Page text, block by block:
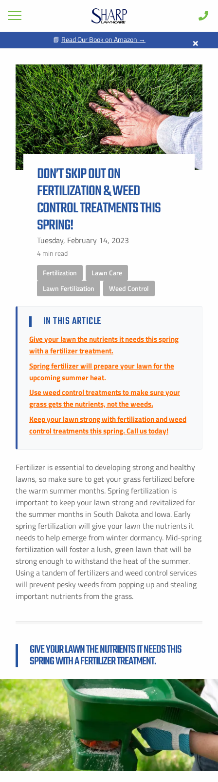
Lawn Care
Pest Control
Shrub & Tree
Seasonal
Areas
Case Studies
Learn
About
Client Login
📘 Read Our Book on Amazon → ×
DON’T SKIP OUT ON
FERTILIZATION & WEED
CONTROL TREATMENTS THIS
SPRING!
Tuesday, February 14, 2023
4 min read
Fertilization Lawn Care
Lawn Fertilization
Weed Control
IN THIS ARTICLE
Give your lawn the nutrients it needs this spring
with a fertilizer treatment.
Spring fertilizer will prepare your lawn for the
upcoming summer heat.
Use weed control treatments to make sure your
grass gets the nutrients, not the weeds.
Keep your lawn strong with fertilization and weed
control treatments this spring. Call us today!
Fertilizer is essential to developing strong and healthy
lawns, so make sure to get your grass fertilized before
the warm summer months. Spring fertilization is
important to keep your lawn strong and revitalized for
the summer months in South Dakota and Iowa. Early
spring fertilization will give your lawn the nutrients it
needs to help emerge from winter dormancy. Mid-spring
fertilization will foster a lush, green lawn that will be
strong enough to withstand the heat of the summer.
Using a tandem of fertilizers and weed control services
will prevent pesky weeds from popping up and stealing
important nutrients from the grass.
GIVE YOUR LAWN THE NUTRIENTS IT NEEDS THIS
SPRING WITH A FERTILIZER TREATMENT.
GET PRICING FOR
FIRST NAME * LAST NAME *
EMAIL ADDRESS * PHONE NUMBER *
BY PROVIDING MY CONTACT INFORMATION, I ACKNOWLEDGE AND
GIVE MY EXPLICIT CONSENT TO BE CONTACTED VIA SMS AND
RATES MAY APPLY. MESSAGE FREQUENCY MAY VARY. REPLY STOP
TO OPT OUT. REFER TO OUR PRIVACY POLICY FOR MORE
STATE *